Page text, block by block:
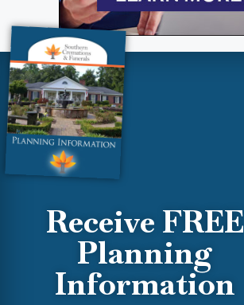
Receive FREE
Planning
Information